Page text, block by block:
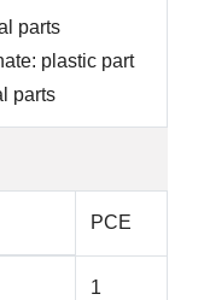
parts
plastic part
parts
PCE
1